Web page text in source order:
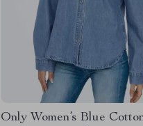
Only Women’s Blue